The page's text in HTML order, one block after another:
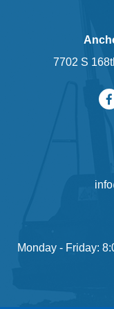
7702 S
Monday - Friday: